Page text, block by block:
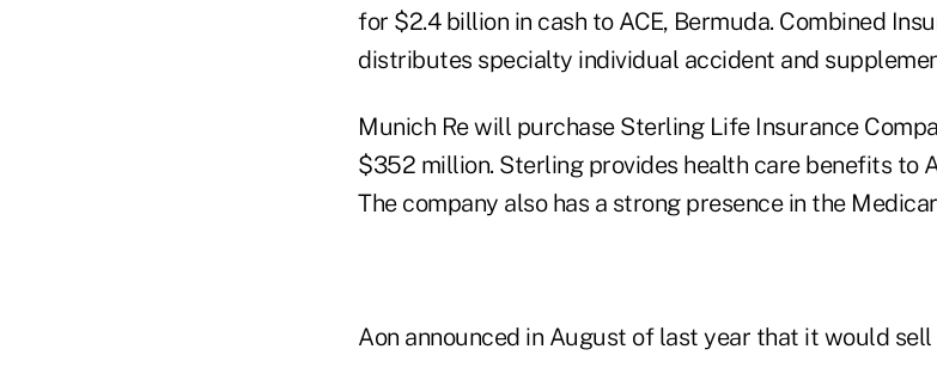
for $2.4 billion in cash to ACE, Bermuda. Combined
distributes specialty individual accident and
Munich Re will purchase Sterling Life Insurance
$352 million. Sterling provides health care benefits to
The company also has a strong presence in the
Aon announced in August of last year that it would